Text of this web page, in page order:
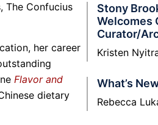
The Confucius
her career
Flavor and
dietary
Stony
Welcomes
Curator/
Kristen
What’s
Rebecca